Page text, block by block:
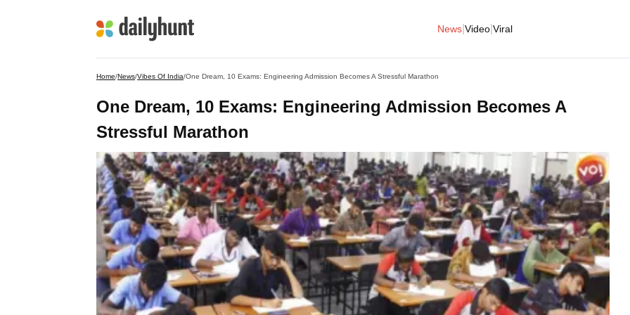
News Video Viral
Home/News/Vibes Of India/One Dream, 10 Exams: Engineering Admission Becomes A Stressful Marathon
One Dream, 10 Exams: Engineering Admission Becomes A
Stressful Marathon